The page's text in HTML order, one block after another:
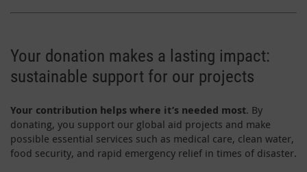
Your donation makes a lasting impact:
sustainable support for our projects
Your contribution helps where it’s needed most. By
donating, you support our global aid projects and make
possible essential services such as medical care, clean water,
food security, and rapid emergency relief in times of disaster.